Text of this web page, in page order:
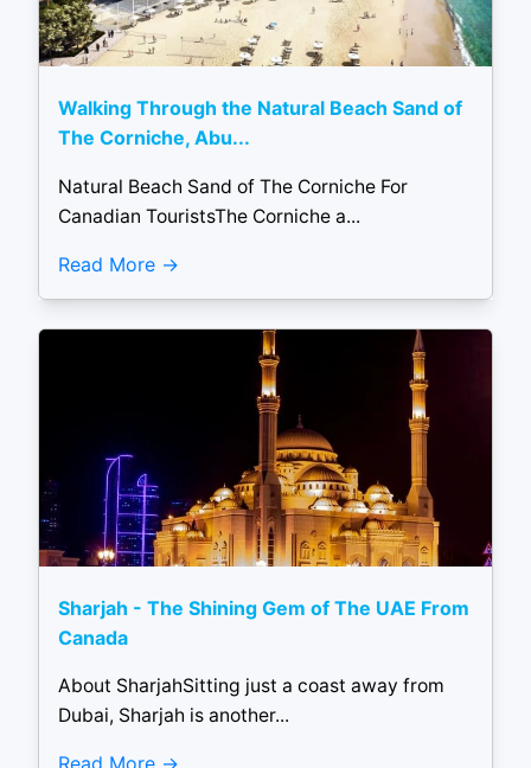
Walking Through the Natural Beach Sand of
The Corniche, Abu...
Natural Beach Sand of The Corniche For
Canadian TouristsThe Corniche a...
Read More
Sharjah - The Shining Gem of The UAE From
Canada
About SharjahSitting just a coast away from
Dubai, Sharjah is another...